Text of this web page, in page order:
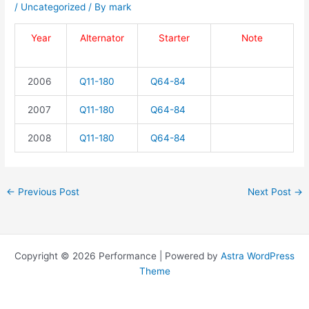
/ Uncategorized / By mark
Year Alternator Starter Note
2006 Q11-180 Q64-84
2007 Q11-180 Q64-84
2008 Q11-180 Q64-84
← Previous Post Next Post →
Copyright © 2026 Performance | Powered by Astra WordPress
Theme